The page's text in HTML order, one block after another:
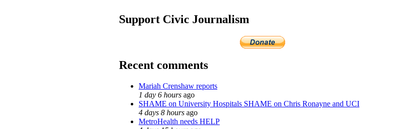
Support Civic Journalism
Recent comments
Mariah Crenshaw reports
1 day 6 hours ago
SHAME on University Hospitals SHAME on Chris Ronayne and UCI
4 days 8 hours ago
MetroHealth needs HELP